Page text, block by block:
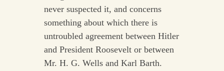
never suspected it, and concerns
something about which there is
untroubled agreement between Hitler
and President Roosevelt or between
Mr. H. G. Wells and Karl Barth.